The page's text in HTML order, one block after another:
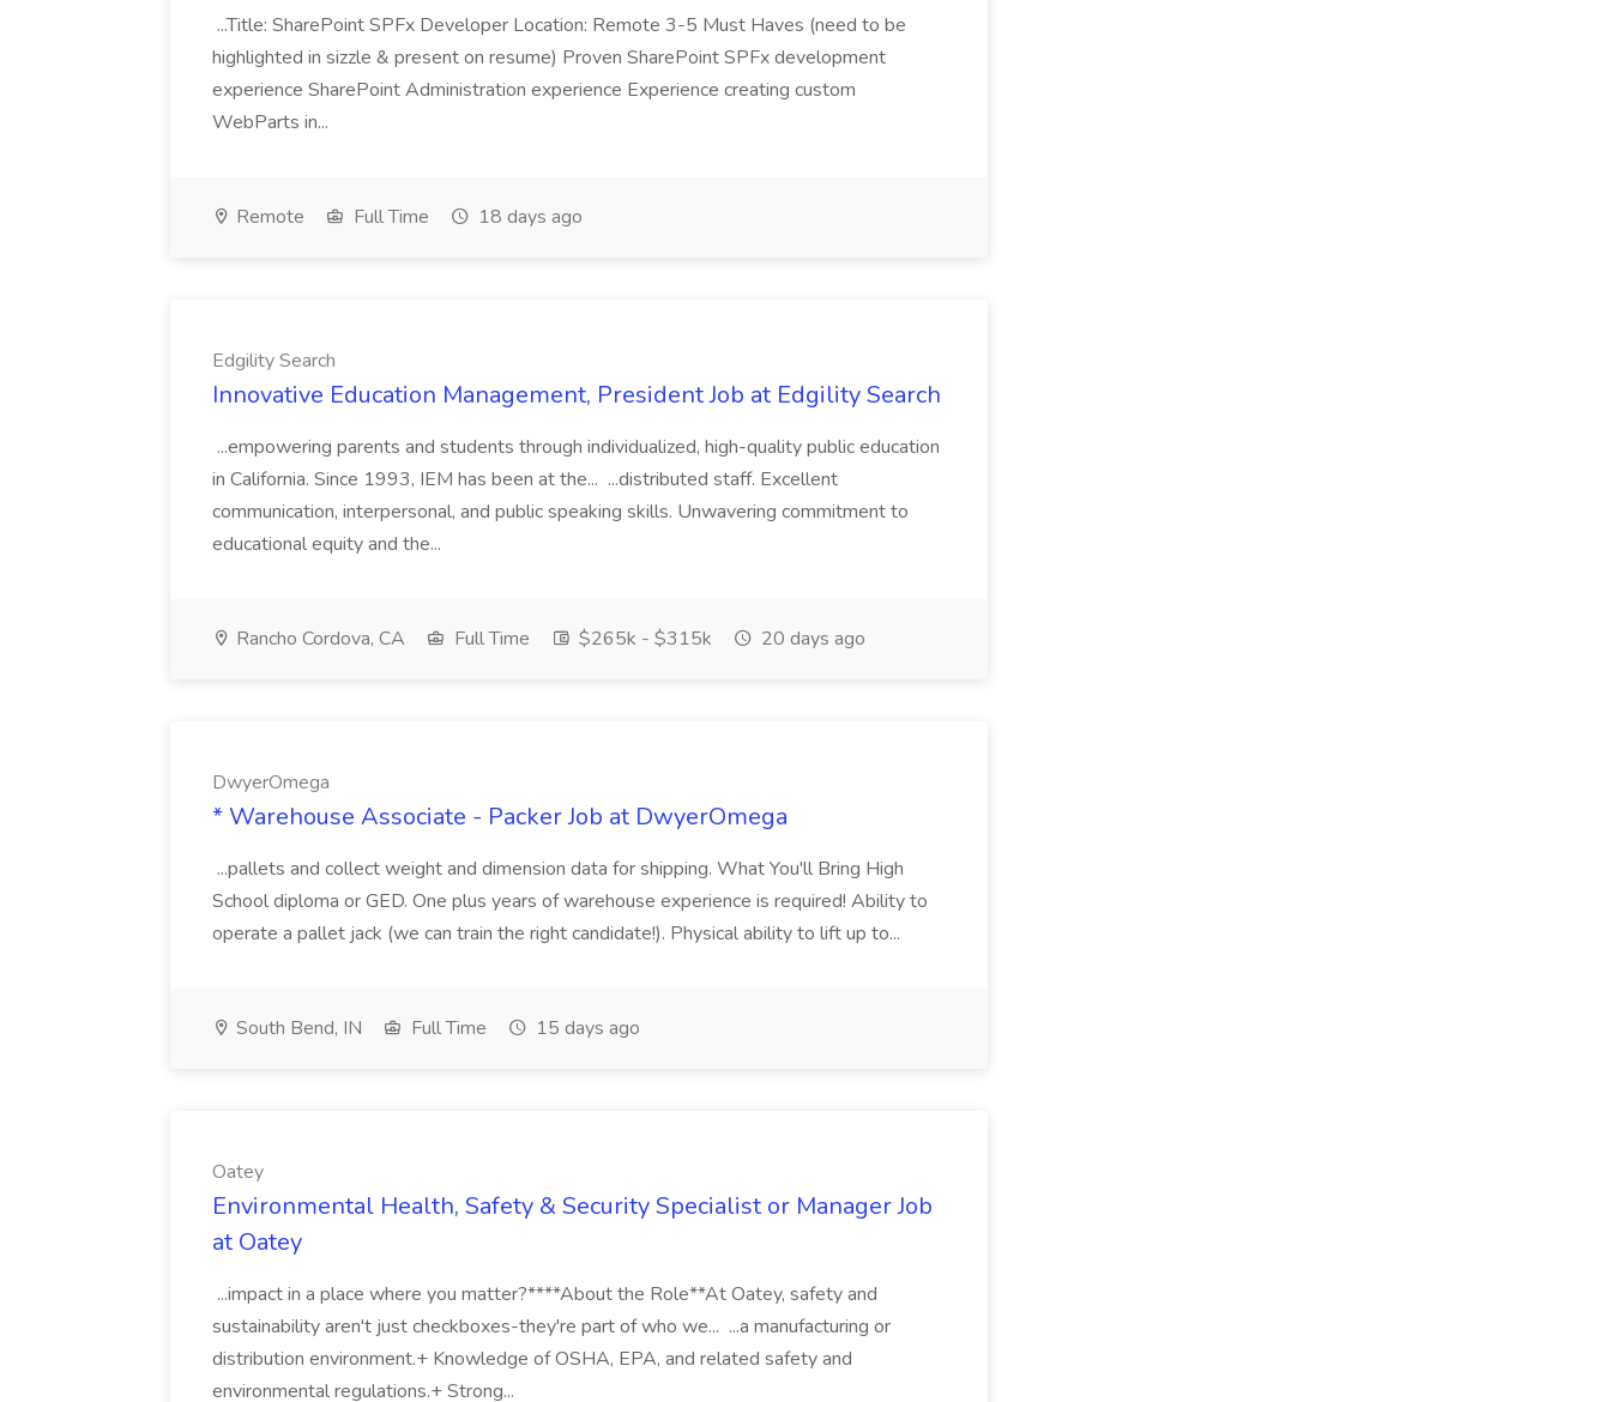
...Title: SharePoint SPFx Developer Location: Remote 3-5 Must Haves (need to be
highlighted in sizzle & present on resume) Proven SharePoint SPFx development
experience SharePoint Administration experience Experience creating custom
WebParts in...
Remote Full Time 18 days ago
Edgility Search
Innovative Education Management, President Job at Edgility Search
...empowering parents and students through individualized, high-quality public education
in California. Since 1993, IEM has been at the... ...distributed staff. Excellent
communication, interpersonal, and public speaking skills. Unwavering commitment to
educational equity and the...
Rancho Cordova, CA Full Time $265k - $315k 20 days ago
DwyerOmega
* Warehouse Associate - Packer Job at DwyerOmega
...pallets and collect weight and dimension data for shipping. What You'll Bring High
School diploma or GED. One plus years of warehouse experience is required! Ability to
operate a pallet jack (we can train the right candidate!). Physical ability to lift up to...
South Bend, IN Full Time 15 days ago
Oatey
Environmental Health, Safety & Security Specialist or Manager Job
at Oatey
...impact in a place where you matter?****About the Role**At Oatey, safety and
sustainability aren't just checkboxes-they're part of who we... ...a manufacturing or
distribution environment.+ Knowledge of OSHA, EPA, and related safety and
environmental regulations.+ Strong...